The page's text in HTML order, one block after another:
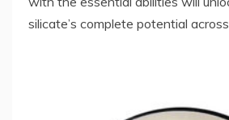
silicate’s complete potential